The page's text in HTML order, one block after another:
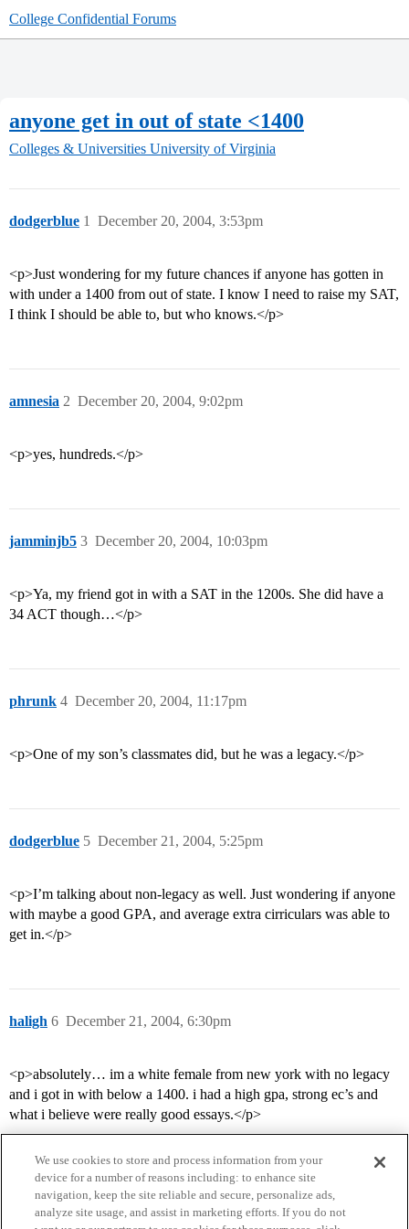
College Confidential Forums
anyone get in out of state <1400
Colleges & Universities University of Virginia
dodgerblue December 20, 2004, 3:53pm
1
<p>Just wondering for my future chances if anyone has gotten in
with under a 1400 from out of state. I know I need to raise my SAT,
I think I should be able to, but who knows.</p>
amnesia December 20, 2004, 9:02pm
2
<p>yes, hundreds.</p>
jamminjb5 December 20, 2004, 10:03pm
3
<p>Ya, my friend got in with a SAT in the 1200s. She did have a
34 ACT though…</p>
phrunk December 20, 2004, 11:17pm
4
<p>One of my son’s classmates did, but he was a legacy.</p>
dodgerblue December 21, 2004, 5:25pm
5
<p>I’m talking about non-legacy as well. Just wondering if anyone
with maybe a good GPA, and average extra cirriculars was able to
get in.</p>
haligh December 21, 2004, 6:30pm
6
<p>absolutely… im a white female from new york with no legacy
and i got in with below a 1400. i had a high gpa, strong ec’s and
what i believe were really good essays.</p>
We use cookies to store and process information from your
device for a number of reasons including: to enhance site
navigation, keep the site reliable and secure, personalize ads,
analyze site usage, and assist in marketing efforts. If you do not